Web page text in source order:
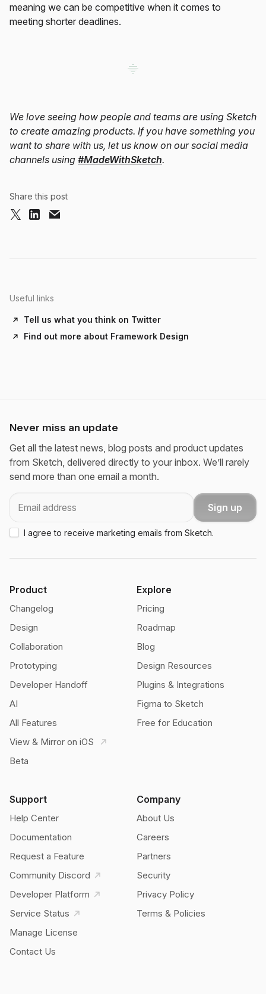
meaning we can be competitive when it comes to
meeting shorter deadlines.
We love seeing how people and teams are using Sketch
to create amazing products. If you have something you
want to share with us, let us know on our social media
channels using #MadeWithSketch.
Share this post
Useful links
Tell us what you think on Twitter
Find out more about Framework Design
Never miss an update
Get all the latest news, blog posts and product updates
from Sketch, delivered directly to your inbox. We’ll rarely
send more than one email a month.
Sign up
I agree to receive marketing emails from Sketch.
Product
Changelog
Design
Collaboration
Prototyping
Developer Handoff
AI
All Features
View & Mirror on iOS
Beta
Explore
Pricing
Roadmap
Blog
Design Resources
Plugins & Integrations
Figma to Sketch
Free for Education
Support
Help Center
Documentation
Request a Feature
Community Discord
Developer Platform
Service Status
Manage License
Contact Us
Company
About Us
Careers
Partners
Security
Privacy Policy
Terms & Policies